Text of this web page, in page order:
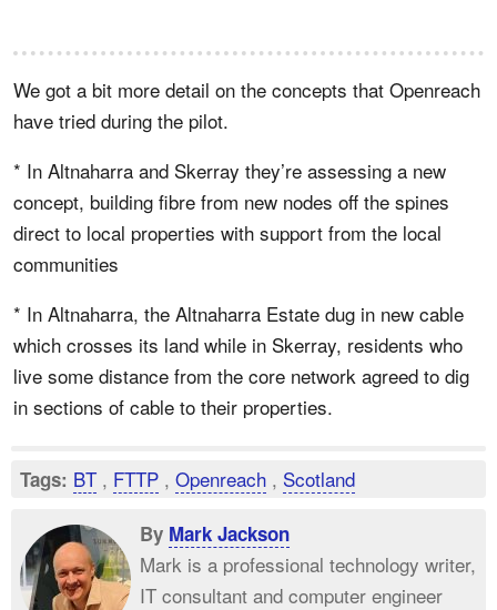
We got a bit more detail on the concepts that Openreach
have tried during the pilot.
* In Altnaharra and Skerray they’re assessing a new
concept, building fibre from new nodes off the spines
direct to local properties with support from the local
communities
* In Altnaharra, the Altnaharra Estate dug in new cable
which crosses its land while in Skerray, residents who
live some distance from the core network agreed to dig
in sections of cable to their properties.
Tags: BT , FTTP , Openreach , Scotland
By Mark Jackson
Mark is a professional technology writer,
IT consultant and computer engineer